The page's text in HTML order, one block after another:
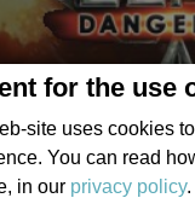
for the use
site uses cookies
You can read
in our privacy policy.